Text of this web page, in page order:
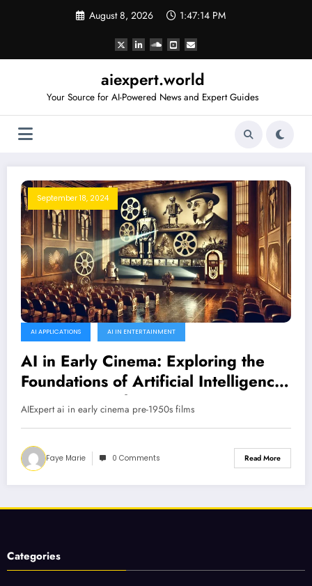
August 8, 2026 1:47:14 PM
aiexpert.world
Your Source for AI-Powered News and Expert Guides
September 18, 2024
AI APPLICATIONS AI IN ENTERTAINMENT
AI in Early Cinema: Exploring the
Foundations of Artificial Intelligence
in Pre-1950 Films
AIExpert ai in early cinema pre-1950s films
Faye Marie 0 Comments Read More
Categories